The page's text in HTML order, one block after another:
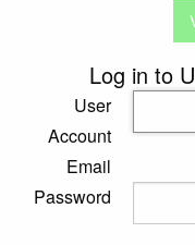
Log in to
User
Account
Email
Password